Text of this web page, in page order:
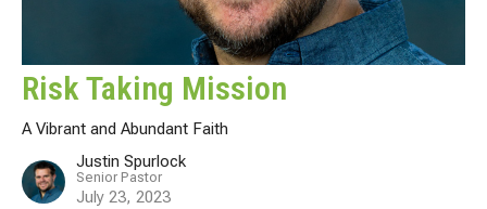
Risk Taking Mission
A Vibrant and Abundant Faith
Justin Spurlock
Senior Pastor
July 23, 2023